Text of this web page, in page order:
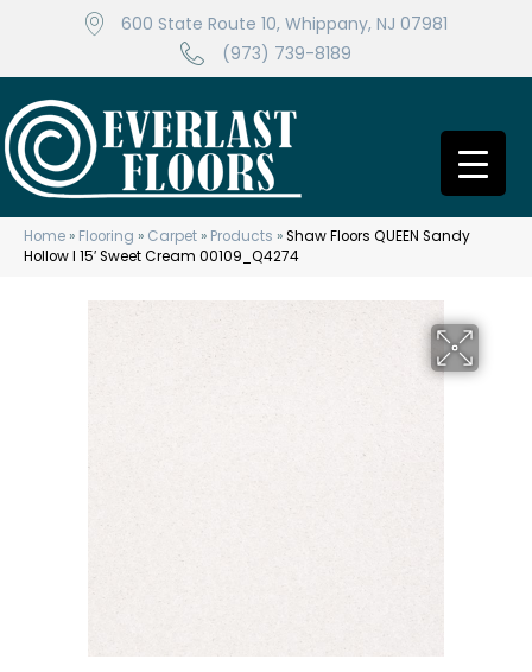
600 State Route 10, Whippany, NJ 07981
(973) 739-8189
Home » Flooring » Carpet » Products »Shaw Floors QUEEN Sandy
Hollow I 15′ Sweet Cream 00109_Q4274